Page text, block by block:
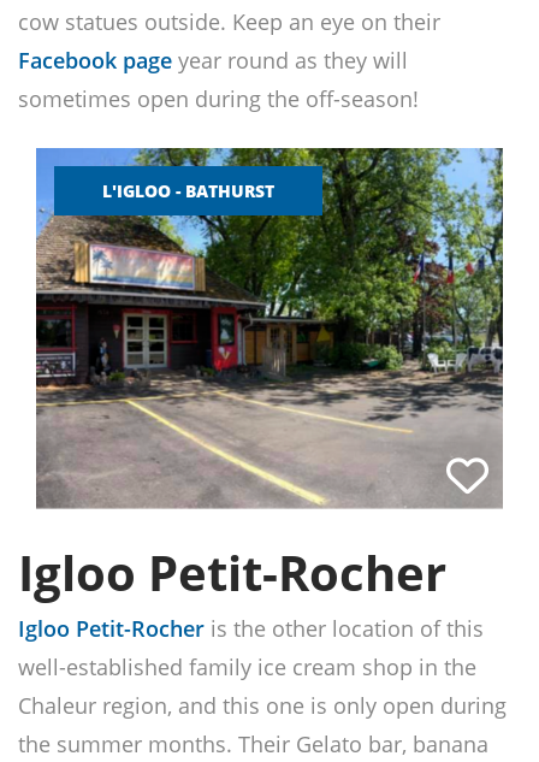
cow statues outside. Keep an eye on their
Facebook page year round as they will
sometimes open during the off-season!
L'IGLOO - BATHURST
Igloo Petit-Rocher
Igloo Petit-Rocher is the other location of this
well-established family ice cream shop in the
Chaleur region, and this one is only open during
the summer months. Their Gelato bar, banana